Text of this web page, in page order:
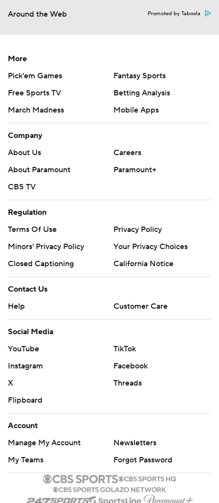
Around the Web Promoted by Taboola
More
Pick'em Games
Fantasy Sports
Free Sports TV
Betting Analysis
March Madness
Mobile Apps
Company
About Us
Careers
About Paramount
Paramount+
CBS TV
Regulation
Terms Of Use
Privacy Policy
Minors' Privacy Policy
Your Privacy Choices
Closed Captioning
California Notice
Contact Us
Help
Customer Care
Social Media
YouTube
TikTok
Instagram
Facebook
X
Threads
Flipboard
Account
Manage My Account
Newsletters
My Teams
Forgot Password